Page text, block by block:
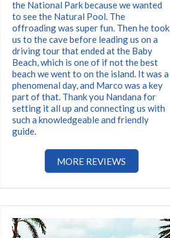
the National Park because we wanted
to see the Natural Pool. The
offroading was super fun. Then he took
us to the cave before leading us on a
driving tour that ended at the Baby
Beach, which is one of if not the best
beach we went to on the island. It was a
phenomenal day, and Marco was a key
part of that. Thank you Nandana for
setting it all up and connecting us with
such a knowledgeable and friendly
guide.
MORE REVIEWS